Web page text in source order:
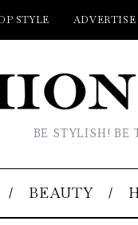
STYLE ADVERTISE
BE STYLISH! BE
BEAUTY